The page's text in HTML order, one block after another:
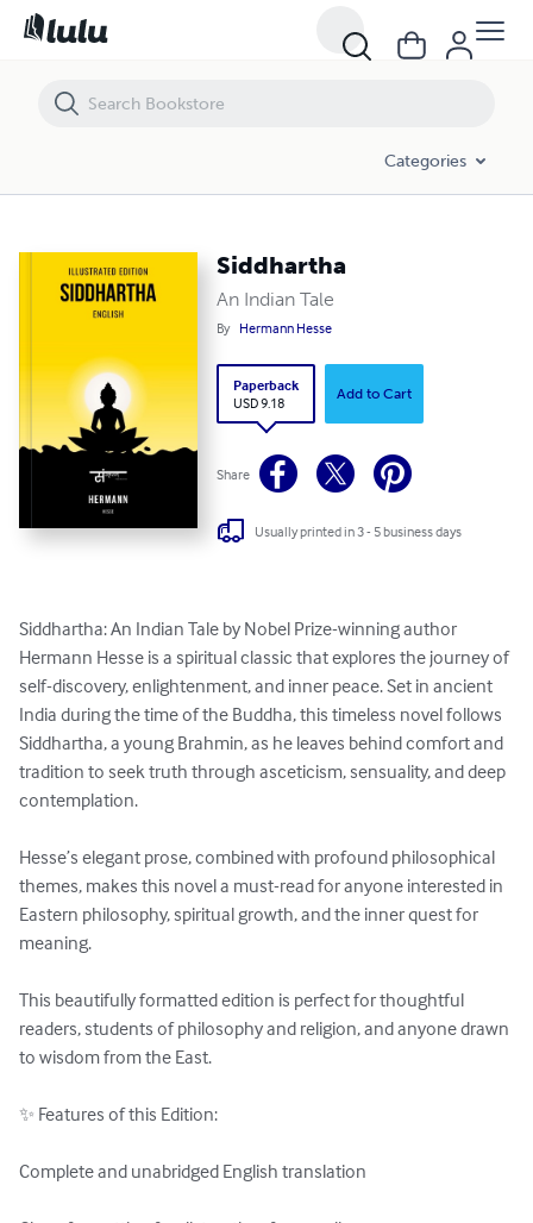
Categories
Siddhartha
An Indian Tale
By Hermann Hesse
Paperback
USD 9.18
Add to Cart
Share
Usually printed in 3 - 5 business days
Siddhartha: An Indian Tale by Nobel Prize-winning author
Hermann Hesse is a spiritual classic that explores the journey of
self-discovery, enlightenment, and inner peace. Set in ancient
India during the time of the Buddha, this timeless novel follows
Siddhartha, a young Brahmin, as he leaves behind comfort and
tradition to seek truth through asceticism, sensuality, and deep
contemplation.
Hesse’s elegant prose, combined with profound philosophical
themes, makes this novel a must-read for anyone interested in
Eastern philosophy, spiritual growth, and the inner quest for
meaning.
This beautifully formatted edition is perfect for thoughtful
readers, students of philosophy and religion, and anyone drawn
to wisdom from the East.
✨ Features of this Edition:
Complete and unabridged English translation
Siddhartha